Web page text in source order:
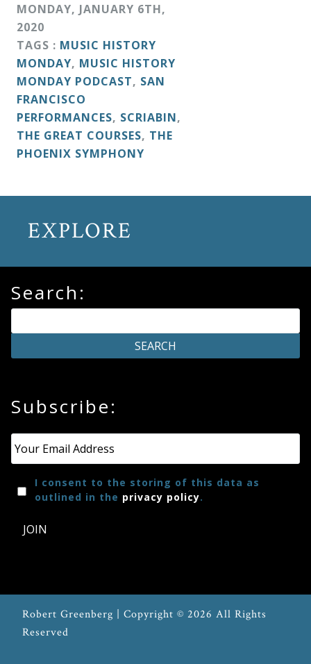
MONDAY, JANUARY 6TH,
2020
TAGS : MUSIC HISTORY
MONDAY, MUSIC HISTORY
MONDAY PODCAST, SAN
FRANCISCO
PERFORMANCES, SCRIABIN,
THE GREAT COURSES, THE
PHOENIX SYMPHONY
EXPLORE
Search:
Subscribe:
I consent to the storing of this data as
outlined in the privacy policy.
JOIN
Robert Greenberg | Copyright © 2026 All Rights
Reserved